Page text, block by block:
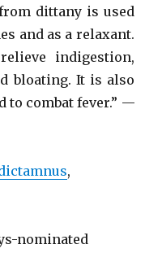
dittany is used
and as a relaxant.
indigestion,
bloating. It is also
to combat fever.” —
,
nominated